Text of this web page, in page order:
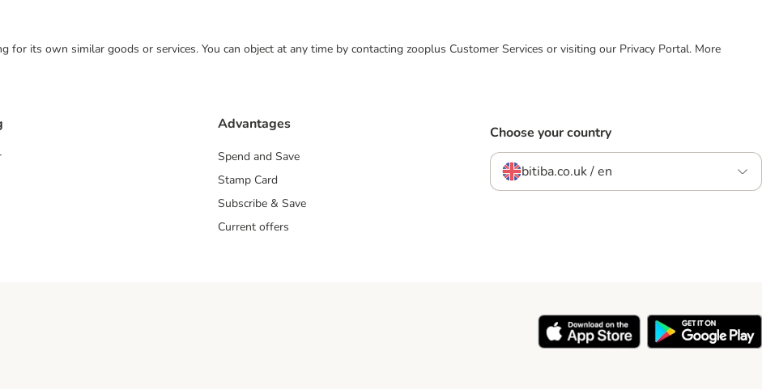
its own similar goods or services. You can object at any time by contacting zooplus Customer Services or visiting our Privacy Portal. More
Advantages
Spend and Save
Stamp Card
Subscribe & Save
Current offers
Choose your country
bitiba.co.uk / en